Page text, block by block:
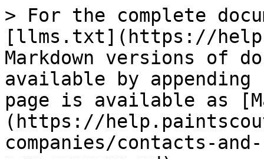
> For the complete
[llms.txt](https://
Markdown versions of
available by
page is available as
(https://
companies/contacts-